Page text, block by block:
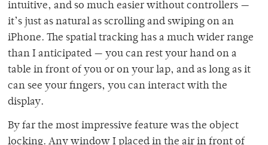
intuitive, and so much easier without controllers —
it’s just as natural as scrolling and swiping on an
iPhone. The spatial tracking has a much wider range
than I anticipated — you can rest your hand on a
table in front of you or on your lap, and as long as it
can see your fingers, you can interact with the
display.
By far the most impressive feature was the object
locking. Any window I placed in the air in front of